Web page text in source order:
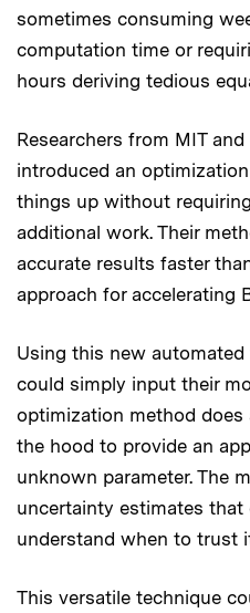
sometimes consuming
computation time or
hours deriving tedious
Researchers from MIT
introduced an
things up without
additional work. Their
accurate results faster
approach for accelerating
Using this new
could simply input their
optimization method
the hood to provide an
unknown parameter. The
uncertainty estimates that
understand when to trust
This versatile technique